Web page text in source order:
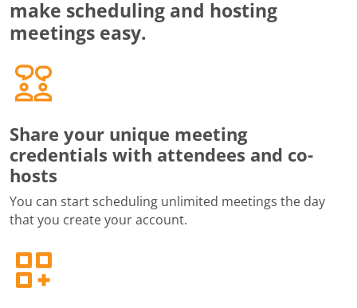
make scheduling and hosting
meetings easy.
Share your unique meeting
credentials with attendees and co-
hosts
You can start scheduling unlimited meetings the day
that you create your account.